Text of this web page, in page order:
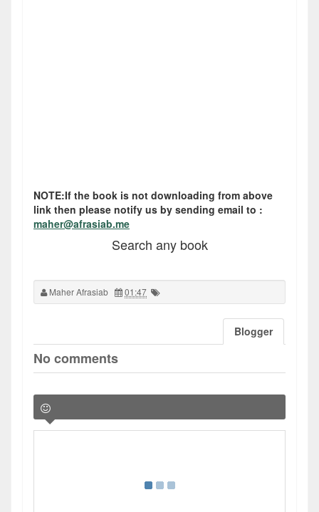
NOTE:If the book is not downloading from above
link then please notify us by sending email to :
maher@afrasiab.me
Search any book
Maher Afrasiab 01:47
Blogger
No comments